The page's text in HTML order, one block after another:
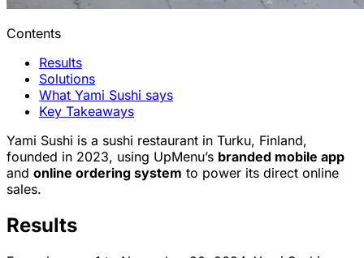
Contents
Results
Solutions
What Yami Sushi says
Key Takeaways
Yami Sushi is a sushi restaurant in Turku, Finland,
founded in 2023, using UpMenu’s branded mobile app
and online ordering system to power its direct online
sales.
Results